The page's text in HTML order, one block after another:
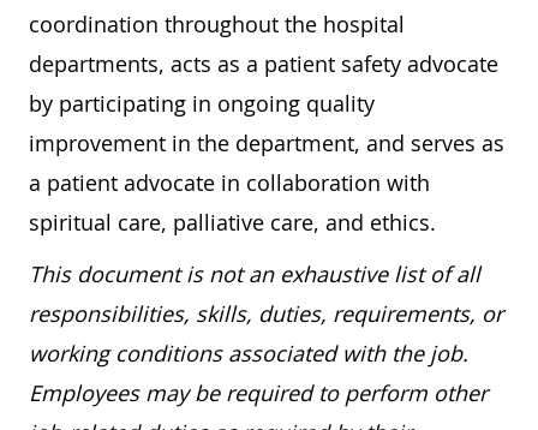
coordination throughout the hospital
departments, acts as a patient safety advocate
by participating in ongoing quality
improvement in the department, and serves as
a patient advocate in collaboration with
spiritual care, palliative care, and ethics.
This document is not an exhaustive list of all
responsibilities, skills, duties, requirements, or
working conditions associated with the job.
Employees may be required to perform other